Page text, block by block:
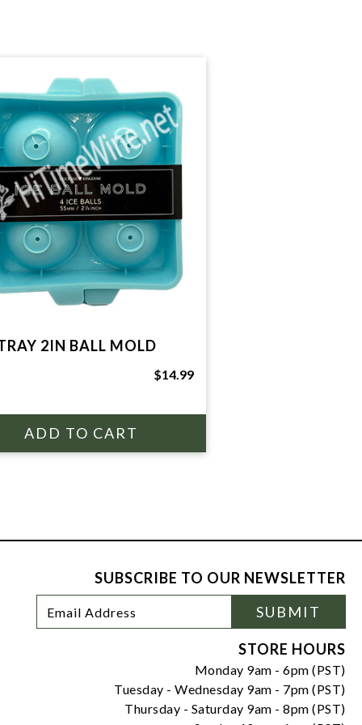
2IN BALL MOLD
$14.99
SUBSCRIBE TO OUR NEWSLETTER
Newsletter
Signup
Address
SUBMIT
STORE HOURS
Monday 9am - 6pm (PST)
Tuesday - Wednesday 9am - 7pm (PST)
Thursday - Saturday 9am - 8pm (PST)